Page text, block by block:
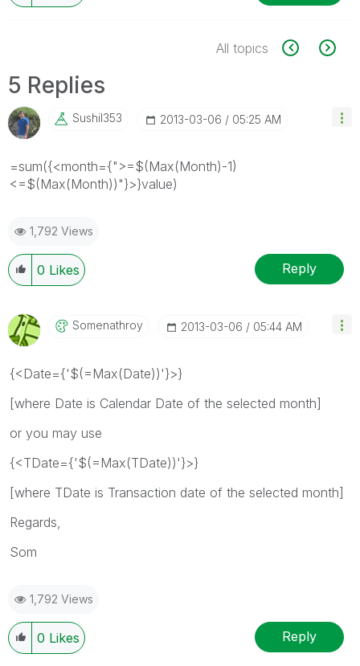
All topics
5 Replies
Sushil353 ‎2013-03-06 05:25 AM
=sum({<month={">=$(Max(Month)-1)
<=$(Max(Month))"}>}value)
1,792 Views
0 Likes Reply
Somenathroy ‎2013-03-06 05:44 AM
{<Date={'$(=Max(Date))'}>}
[where Date is Calendar Date of the selected month]
or you may use
{<TDate={'$(=Max(TDate))'}>}
[where TDate is Transaction date of the selected month]
Regards,
Som
1,792 Views
0 Likes Reply